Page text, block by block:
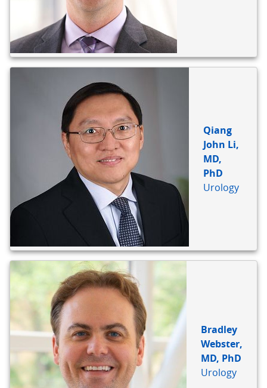
Qiang
John Li,
MD,
PhD
Urology
Bradley
Webster,
MD, PhD
Urology